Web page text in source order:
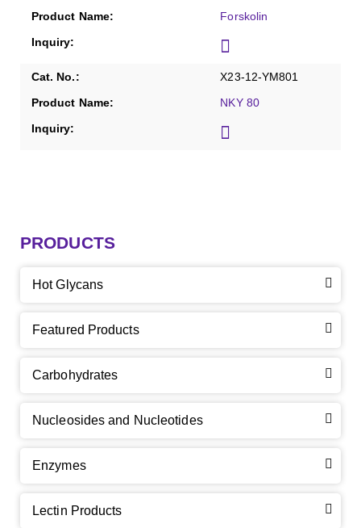
Forskolin
X23-12-YM801
NKY 80
PRODUCTS
Hot Glycans
Featured Products
Carbohydrates
Nucleosides and Nucleotides
Enzymes
Lectin Products